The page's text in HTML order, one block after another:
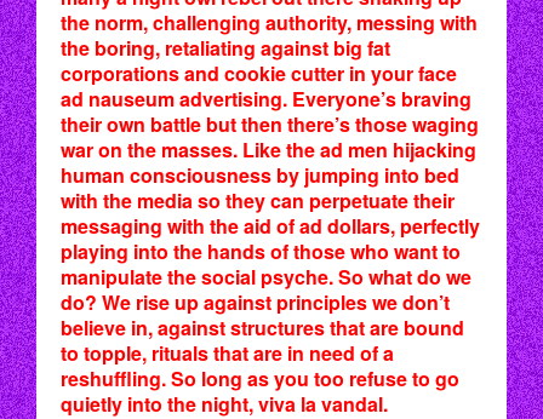
the norm, challenging authority, messing with
the boring, retaliating against big fat
corporations and cookie cutter in your face
ad nauseum advertising. Everyone’s braving
their own battle but then there’s those waging
war on the masses. Like the ad men hijacking
human consciousness by jumping into bed
with the media so they can perpetuate their
messaging with the aid of ad dollars, perfectly
playing into the hands of those who want to
manipulate the social psyche. So what do we
do? We rise up against principles we don’t
believe in, against structures that are bound
to topple, rituals that are in need of a
reshuffling. So long as you too refuse to go
quietly into the night, viva la vandal.